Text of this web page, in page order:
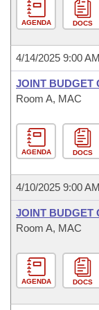
AGENDA DOCS
4/14/2025 9:00 AM
JOINT BUDGET
Room A, MAC
AGENDA DOCS
4/10/2025 9:00 AM
JOINT BUDGET
Room A, MAC
AGENDA DOCS